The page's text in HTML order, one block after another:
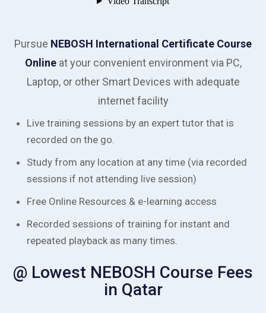
Pursue NEBOSH International Certificate Course
Onlineat your convenient environment via PC,
Laptop, or other Smart Devices with adequate
internet facility
Live training sessions by an expert tutor that is
recorded on the go.
Study from any location at any time (via recorded
sessions if not attending live session)
Free Online Resources & e-learning access
Recorded sessions of training for instant and
repeated playback as many times.
@ Lowest NEBOSH Course Fees
in Qatar